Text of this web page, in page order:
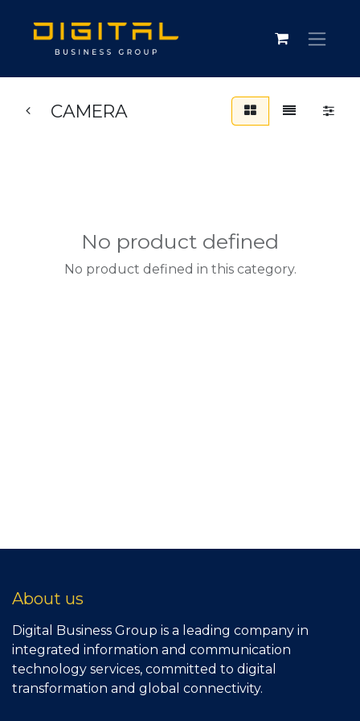
CAMERA
No product defined
No product defined in this category.
About us
Digital Business Group is a leading company in
integrated information and communication
technology services, committed to digital
transformation and global connectivity.